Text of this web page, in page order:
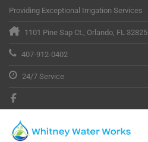
Providing Exceptional Irrigation Services
1101 Pine Sap Ct., Orlando, FL 32825
407-912-0402
24/7 Service